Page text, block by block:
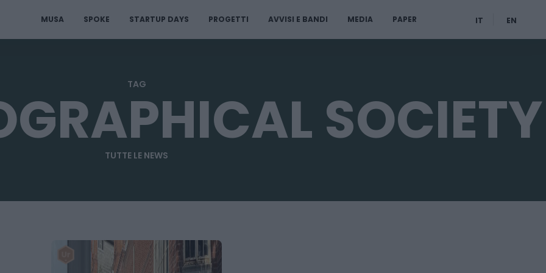
IT EN
MUSA SPOKE STARTUP DAYS PROGETTI AVVISI E BANDI MEDIA PAPER
TAG SOCIETY
TUTTE LE NEWS